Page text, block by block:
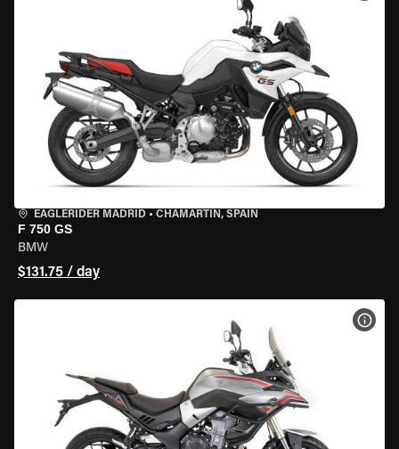
EAGLERIDER MADRID • CHAMARTÍN, SPAIN
F 750 GS
BMW
$131.75 / day